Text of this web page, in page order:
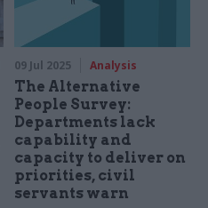
09 Jul 2025 Analysis
The Alternative
People Survey:
Departments lack
capability and
capacity to deliver on
priorities, civil
servants warn